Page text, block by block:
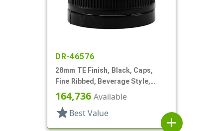
DR-46576
28mm TE Finish, Black, Caps,
Fine Ribbed, Beverage Style,
Smooth Top, Foam Lnr
164,736 Available
star Best Value
add